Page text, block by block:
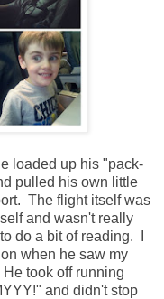
loaded up his "pack-
pulled his own little
The flight itself was
and wasn't really
do a bit of reading. I
when he saw my
took off running
and didn't stop